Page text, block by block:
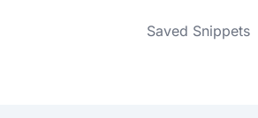
Saved Snippets